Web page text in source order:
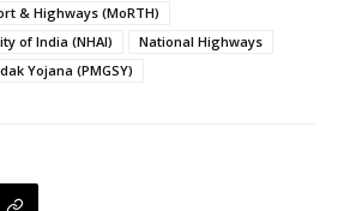
& Highways (MoRTH)
of India (NHAI)
National Highways
Yojana (PMGSY)